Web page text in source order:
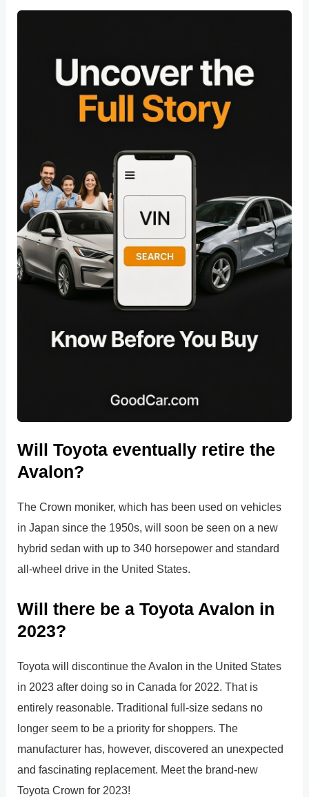
Will Toyota eventually retire the
Avalon?
The Crown moniker, which has been used on vehicles
in Japan since the 1950s, will soon be seen on a new
hybrid sedan with up to 340 horsepower and standard
all-wheel drive in the United States.
Will there be a Toyota Avalon in
2023?
Toyota will discontinue the Avalon in the United States
in 2023 after doing so in Canada for 2022. That is
entirely reasonable. Traditional full-size sedans no
longer seem to be a priority for shoppers. The
manufacturer has, however, discovered an unexpected
and fascinating replacement. Meet the brand-new
Toyota Crown for 2023!